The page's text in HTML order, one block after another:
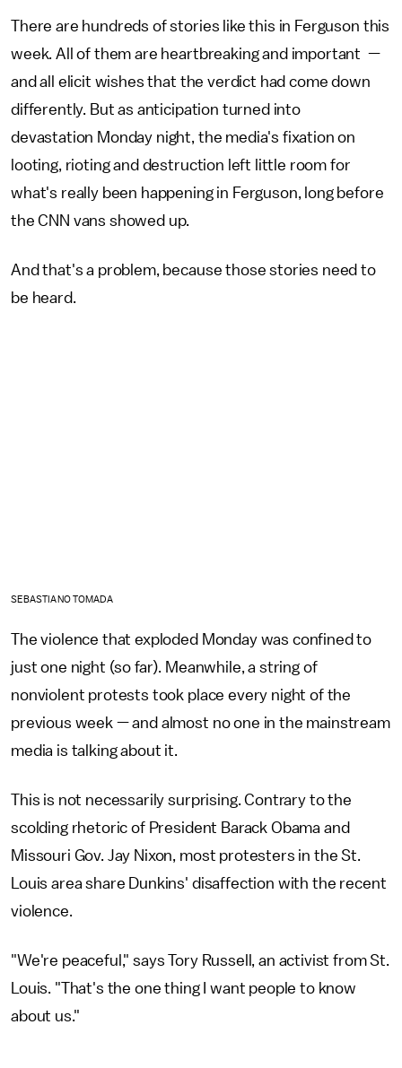
There are hundreds of stories like this in Ferguson this
week. All of them are heartbreaking and important —
and all elicit wishes that the verdict had come down
differently. But as anticipation turned into
devastation Monday night, the media's fixation on
looting, rioting and destruction left little room for
what's really been happening in Ferguson, long before
the CNN vans showed up.
And that's a problem, because those stories need to
be heard.
SEBASTIANO TOMADA
The violence that exploded Monday was confined to
just one night (so far). Meanwhile, a string of
nonviolent protests took place every night of the
previous week — and almost no one in the mainstream
media is talking about it.
This is not necessarily surprising. Contrary to the
scolding rhetoric of President Barack Obama and
Missouri Gov. Jay Nixon, most protesters in the St.
Louis area share Dunkins' disaffection with the recent
violence.
"We're peaceful," says Tory Russell, an activist from St.
Louis. "That's the one thing I want people to know
about us."